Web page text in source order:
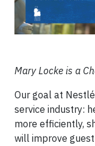
Mary Locke is a
Our goal at
service industry:
more efficiently,
will improve